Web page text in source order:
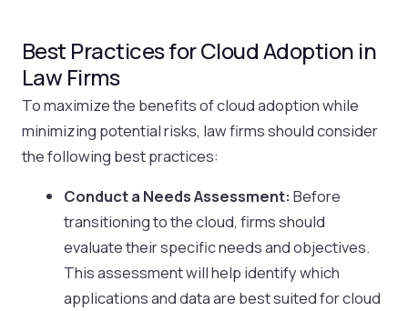
Best Practices for Cloud Adoption in
Law Firms
To maximize the benefits of cloud adoption while
minimizing potential risks, law firms should consider
the following best practices:
Conduct a Needs Assessment: Before
transitioning to the cloud, firms should
evaluate their specific needs and objectives.
This assessment will help identify which
applications and data are best suited for cloud